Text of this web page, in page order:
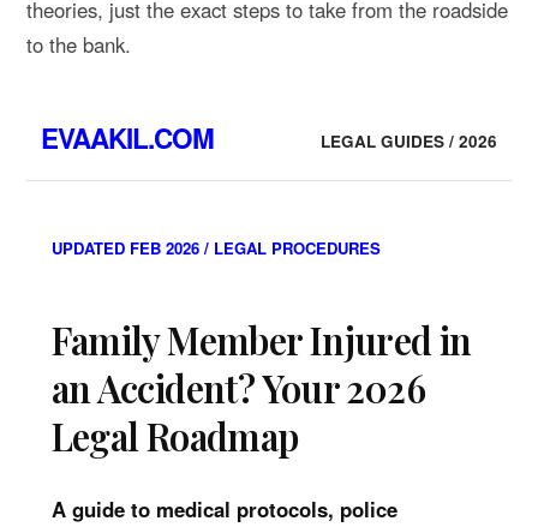
theories, just the exact steps to take from the roadside
to the bank.
EVAAKIL.COM LEGAL GUIDES / 2026
UPDATED FEB 2026 / LEGAL PROCEDURES
Family Member Injured in
an Accident? Your 2026
Legal Roadmap
A guide to medical protocols, police